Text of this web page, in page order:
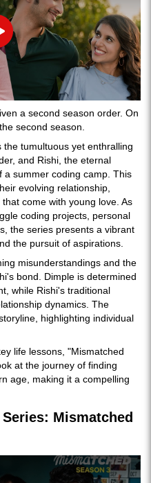
a second season order. On
second season.
tumultuous yet enthralling
and Rishi, the eternal
a summer coding camp. This
evolving relationship,
come with young love. As
coding projects, personal
the series presents a vibrant
the pursuit of aspirations.
misunderstandings and the
bond. Dimple is determined
while Rishi's traditional
dynamics. The
highlighting individual
life lessons, "Mismatched
at the journey of finding
age, making it a compelling
Series: Mismatched